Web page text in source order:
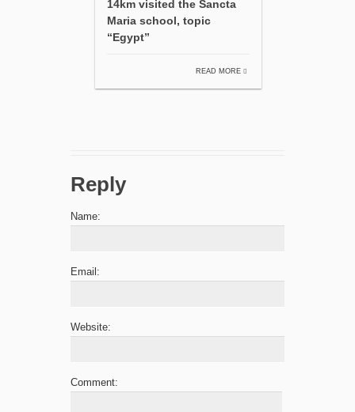
14km visited the Sancta
Maria school, topic
“Egypt”
READ MORE
Reply
Name:
Email:
Website:
Comment: